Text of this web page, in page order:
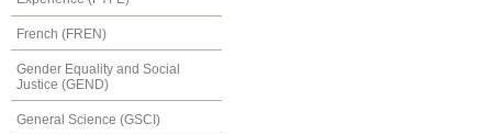
French (FREN)
Gender Equality and Social
Justice (GEND)
General Science (GSCI)